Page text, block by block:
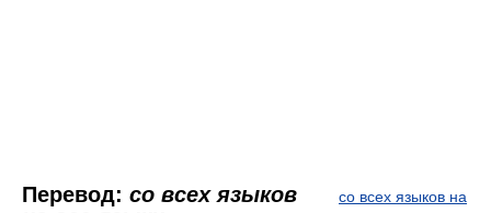
Перевод: со всех языков
со всех языков на